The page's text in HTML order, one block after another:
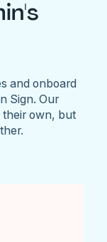
and onboard
Sign. Our
their own, but